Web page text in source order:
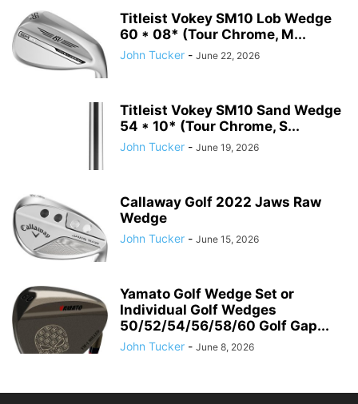
Titleist Vokey SM10 Lob Wedge
60 * 08* (Tour Chrome, M...
John Tucker - June 22, 2026
Titleist Vokey SM10 Sand Wedge
54 * 10* (Tour Chrome, S...
John Tucker - June 19, 2026
Callaway Golf 2022 Jaws Raw
Wedge
John Tucker - June 15, 2026
Yamato Golf Wedge Set or
Individual Golf Wedges
50/52/54/56/58/60 Golf Gap...
John Tucker - June 8, 2026